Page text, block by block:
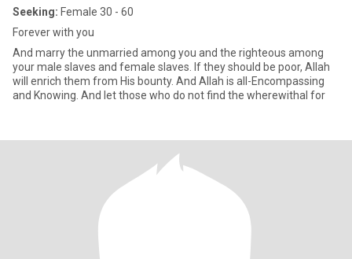
Seeking: Female 30 - 60
Forever with you
And marry the unmarried among you and the righteous among
your male slaves and female slaves. If they should be poor, Allah
will enrich them from His bounty. And Allah is all-Encompassing
and Knowing. And let those who do not find the wherewithal for